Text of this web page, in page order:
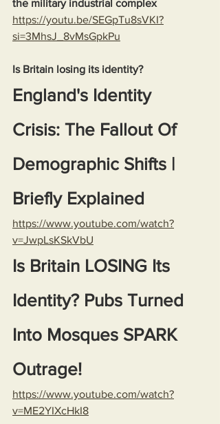
the military industrial complex
https://youtu.be/SEGpTu8sVKI?
si=3MhsJ_8vMsGpkPu
Is Britain losing its identity?
England's Identity
Crisis: The Fallout Of
Demographic Shifts |
Briefly Explained
https://www.youtube.com/watch?
v=JwpLsKSkVbU
Is Britain LOSING Its
Identity? Pubs Turned
Into Mosques SPARK
Outrage!
https://www.youtube.com/watch?
v=ME2YIXcHkI8